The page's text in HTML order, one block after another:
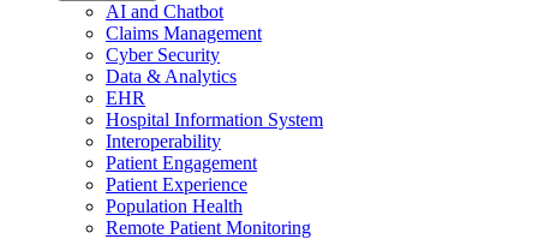
AI and Chatbot
Claims Management
Cyber Security
Data & Analytics
EHR
Hospital Information System
Interoperability
Patient Engagement
Patient Experience
Population Health
Remote Patient Monitoring